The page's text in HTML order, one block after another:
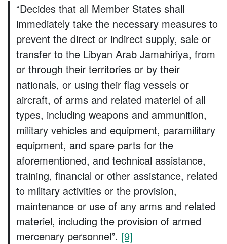
“Decides that all Member States shall
immediately take the necessary measures to
prevent the direct or indirect supply, sale or
transfer to the Libyan Arab Jamahiriya, from
or through their territories or by their
nationals, or using their flag vessels or
aircraft, of arms and related materiel of all
types, including weapons and ammunition,
military vehicles and equipment, paramilitary
equipment, and spare parts for the
aforementioned, and technical assistance,
training, financial or other assistance, related
to military activities or the provision,
maintenance or use of any arms and related
materiel, including the provision of armed
mercenary personnel”. [9]